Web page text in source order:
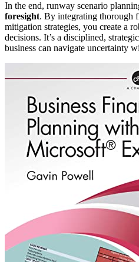
In the end, runway scenario
foresight. By integrating thorough
mitigation strategies, you create a
decisions. It’s a disciplined,
business can navigate uncertainty